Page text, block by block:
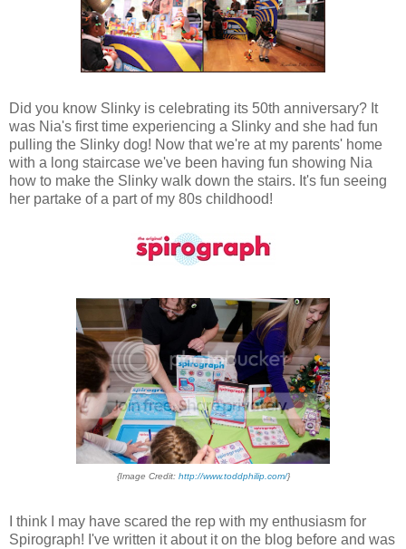
Did you know Slinky is celebrating its 50th anniversary? It
was Nia's first time experiencing a Slinky and she had fun
pulling the Slinky dog! Now that we're at my parents' home
with a long staircase we've been having fun showing Nia
how to make the Slinky walk down the stairs. It's fun seeing
her partake of a part of my 80s childhood!
{Image Credit: http://www.toddphilip.com/}
I think I may have scared the rep with my enthusiasm for
Spirograph! I've written it about it on the blog before and was